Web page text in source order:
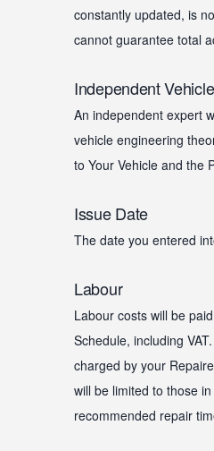
constantly updated, is
cannot guarantee total
Independent
An independent expert
vehicle engineering
to Your Vehicle and the
Issue Date
The date you entered
Labour
Labour costs will be
Schedule, including
charged by your
will be limited to those
recommended repair